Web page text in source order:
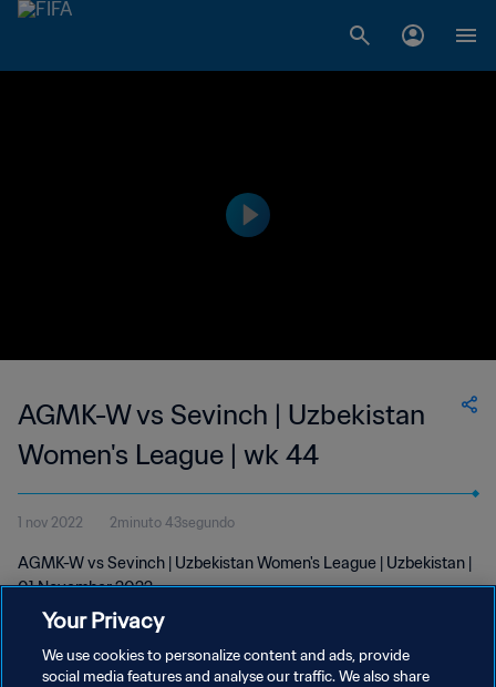
AGMK-W vs Sevinch | Uzbekistan
Women's League | wk 44
1 nov 2022 2minuto 43segundo
AGMK-W vs Sevinch | Uzbekistan Women's League | Uzbekistan |
01 November 2022
Your Privacy
We use cookies to personalize content and ads, provide
social media features and analyse our traffic. We also share